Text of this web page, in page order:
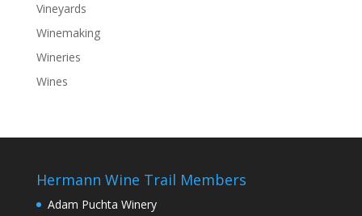
Vineyards
Winemaking
Wineries
Wines
Hermann Wine Trail Members
Adam Puchta Winery